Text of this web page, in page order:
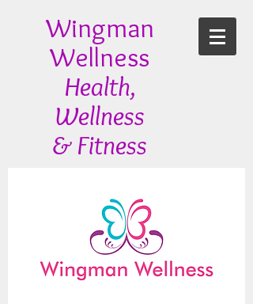
Wingman
Wellness
Health,
Wellness
& Fitness